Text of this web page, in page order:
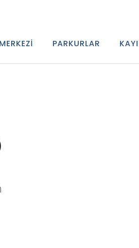
PARKURLAR